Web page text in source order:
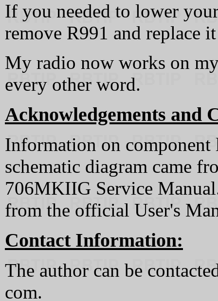
If you needed to lower
remove R991 and replace
My radio now works on
every other word.
Acknowledgements and
Information on
schematic diagram came
706MKIIG Service
from the official User's
Contact Information:
The author can be
com.